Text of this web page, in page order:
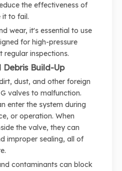
the effectiveness of
it to fail.
wear, it's essential to use
for high-pressure
regular inspections.
Build-Up
dust, and other foreign
valves to malfunction.
enter the system during
or operation. When
the valve, they can
improper sealing, all of
contaminants can block